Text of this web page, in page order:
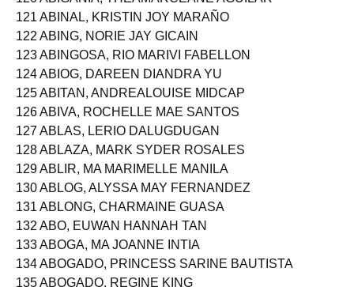
120 ABIGANIA, THEAMARCEANE AGUILAR
121 ABINAL, KRISTIN JOY MARAÑO
122 ABING, NORIE JAY GICAIN
123 ABINGOSA, RIO MARIVI FABELLON
124 ABIOG, DAREEN DIANDRA YU
125 ABITAN, ANDREALOUISE MIDCAP
126 ABIVA, ROCHELLE MAE SANTOS
127 ABLAS, LERIO DALUGDUGAN
128 ABLAZA, MARK SYDER ROSALES
129 ABLIR, MA MARIMELLE MANILA
130 ABLOG, ALYSSA MAY FERNANDEZ
131 ABLONG, CHARMAINE GUASA
132 ABO, EUWAN HANNAH TAN
133 ABOGA, MA JOANNE INTIA
134 ABOGADO, PRINCESS SARINE BAUTISTA